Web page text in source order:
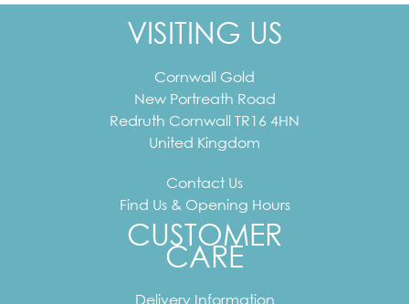
VISITING US
Cornwall Gold
New Portreath Road
Redruth Cornwall TR16 4HN
United Kingdom
Contact Us
Find Us & Opening Hours
CUSTOMER
CARE
Delivery Information